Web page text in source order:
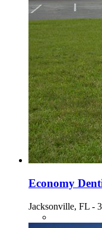
Economy
Jacksonville, FL -